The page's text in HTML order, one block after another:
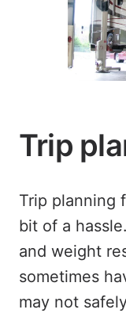
Trip
Trip planning
bit of a
and weight
sometimes
may not